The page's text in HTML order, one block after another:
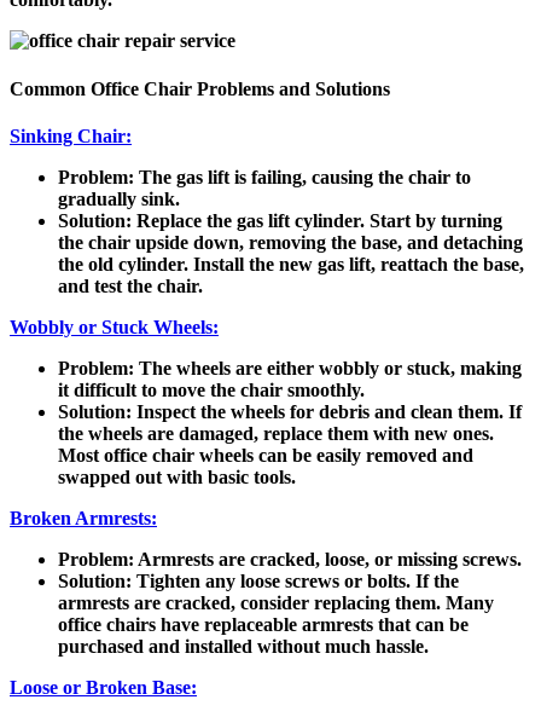
Common Office Chair Problems and Solutions
Sinking Chair:
Problem: The gas lift is failing, causing the chair to
gradually sink.
Solution: Replace the gas lift cylinder. Start by turning
the chair upside down, removing the base, and detaching
the old cylinder. Install the new gas lift, reattach the base,
and test the chair.
Wobbly or Stuck Wheels:
Problem: The wheels are either wobbly or stuck, making
it difficult to move the chair smoothly.
Solution: Inspect the wheels for debris and clean them. If
the wheels are damaged, replace them with new ones.
Most office chair wheels can be easily removed and
swapped out with basic tools.
Broken Armrests:
Problem: Armrests are cracked, loose, or missing screws.
Solution: Tighten any loose screws or bolts. If the
armrests are cracked, consider replacing them. Many
office chairs have replaceable armrests that can be
purchased and installed without much hassle.
Loose or Broken Base: